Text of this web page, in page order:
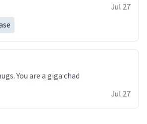
Jul 27
Jul 27